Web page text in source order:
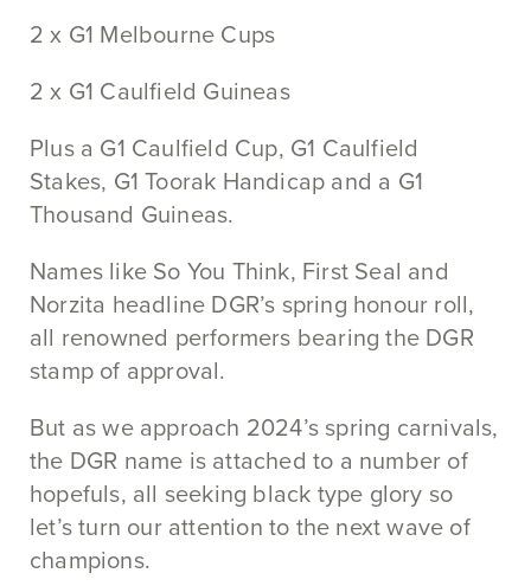
2 x G1 Melbourne Cups
2 x G1 Caulfield Guineas
Plus a G1 Caulfield Cup, G1 Caulfield
Stakes, G1 Toorak Handicap and a G1
Thousand Guineas.
Names like So You Think, First Seal and
Norzita headline DGR’s spring honour roll,
all renowned performers bearing the DGR
stamp of approval.
But as we approach 2024’s spring carnivals,
the DGR name is attached to a number of
hopefuls, all seeking black type glory so
let’s turn our attention to the next wave of
champions.